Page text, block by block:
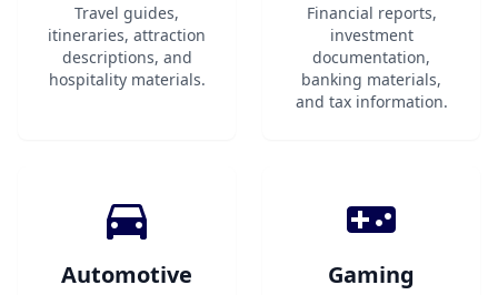
Travel guides,
itineraries, attraction
descriptions, and
hospitality materials.
Financial reports,
investment
documentation,
banking materials,
and tax information.
Automotive Gaming